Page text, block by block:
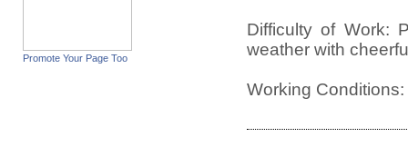
Promote Your Page Too
Difficulty of Work:
weather with
Working